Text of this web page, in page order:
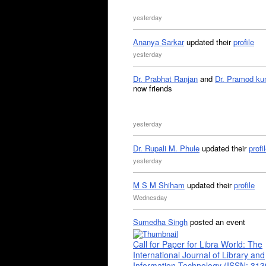
yesterday
Ananya Sarkarupdated theirprofile
yesterday
Dr. Prabhat Ranjan and Dr. Pramod
now friends
yesterday
Dr. Rupali M. Phule updated their
yesterday
M S M Shiham updated theirprofile
Wednesday
Sumedha Singh posted an event
Call for Paper for Libra World: The
International Journal of Library and